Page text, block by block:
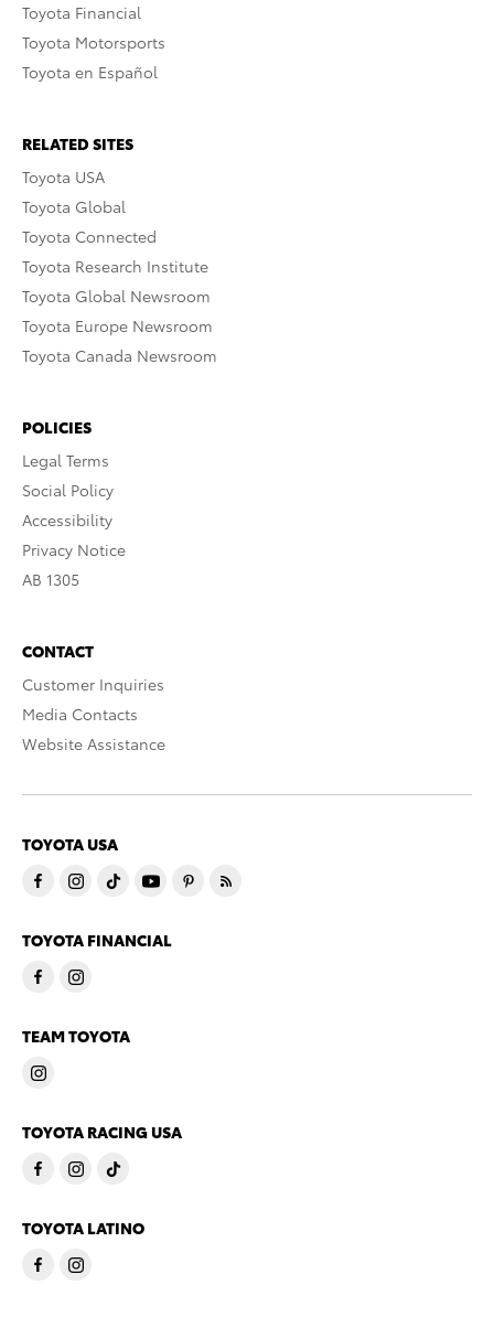
Toyota Financial
Toyota Motorsports
Toyota en Español
RELATED SITES
Toyota USA
Toyota Global
Toyota Connected
Toyota Research Institute
Toyota Global Newsroom
Toyota Europe Newsroom
Toyota Canada Newsroom
POLICIES
Legal Terms
Social Policy
Accessibility
Privacy Notice
AB 1305
CONTACT
Customer Inquiries
Media Contacts
Website Assistance
TOYOTA USA
TOYOTA FINANCIAL
TEAM TOYOTA
TOYOTA RACING USA
TOYOTA LATINO